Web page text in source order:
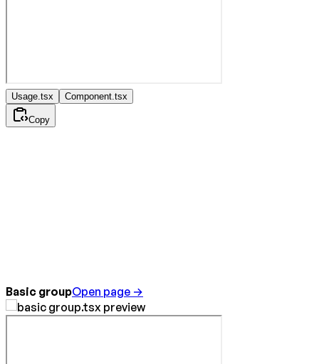
Usage.tsx Component.tsx
Copy
Basic groupOpen page →